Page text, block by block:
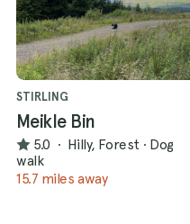
STIRLING
Meikle Bin
5.0 · Hilly, Forest · Dog
walk
15.7 miles away